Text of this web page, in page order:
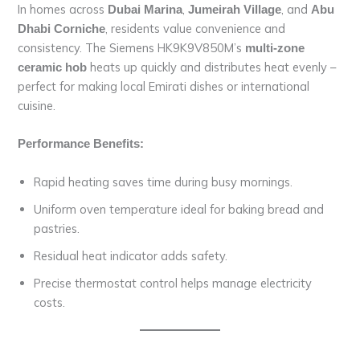
In homes across Dubai Marina,Jumeirah Village, andAbu
Dhabi Corniche, residents value convenience and
consistency. The Siemens HK9K9V850M’s multi-zone
ceramic hob heats up quickly and distributes heat evenly –
perfect for making local Emirati dishes or international
cuisine.
Performance Benefits:
Rapid heating saves time during busy mornings.
Uniform oven temperature ideal for baking bread and
pastries.
Residual heat indicator adds safety.
Precise thermostat control helps manage electricity
costs.